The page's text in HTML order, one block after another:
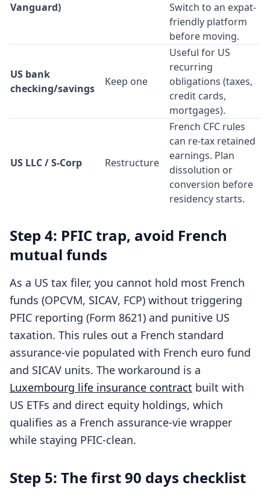
Vanguard)
Switch to an expat-
friendly platform
before moving.
US bank
checking/savings
Keep one
Useful for US
recurring
obligations (taxes,
credit cards,
mortgages).
US LLC / S-Corp Restructure
French CFC rules
can re-tax retained
earnings. Plan
dissolution or
conversion before
residency starts.
Step 4: PFIC trap, avoid French
mutual funds
As a US tax filer, you cannot hold most French
funds (OPCVM, SICAV, FCP) without triggering
PFIC reporting (Form 8621) and punitive US
taxation. This rules out a French standard
assurance-vie populated with French euro fund
and SICAV units. The workaround is a
Luxembourg life insurance contract built with
US ETFs and direct equity holdings, which
qualifies as a French assurance-vie wrapper
while staying PFIC-clean.
Step 5: The first 90 days checklist